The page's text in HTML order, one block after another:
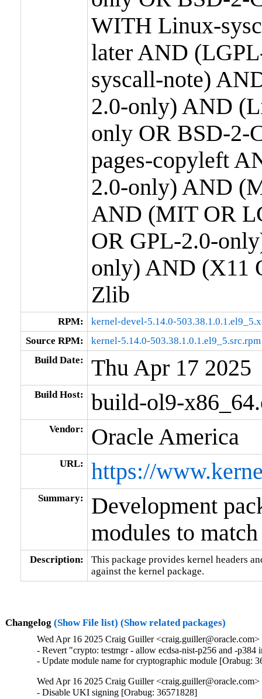
WITH Linux-
later AND
syscall-note)
2.0-only) AND
only OR BSD-2-
pages-copyleft
2.0-only) AND
AND (MIT OR
OR GPL-2.0-
only) AND (X11
Zlib
RPM:
kernel-devel-5.14.0-
Source RPM:
kernel-5.14.0-503.38.1.0.1.el9_5.src.rpm
Build Date:
Thu Apr 17 2025
Build Host: build-ol9-
Vendor: Oracle America
URL: https://
Summary:
Development
modules to
Description:
This package provides kernel headers
against the kernel package.
Changelog (Show File list) (Show related packages)
Wed Apr 16 2025 Craig Guiller
- Revert "crypto: testmgr - allow ecdsa-nist-p256 and -
- Update module name for cryptographic module [Orabug:
Wed Apr 16 2025 Craig Guiller
- Disable UKI signing [Orabug: 36571828]